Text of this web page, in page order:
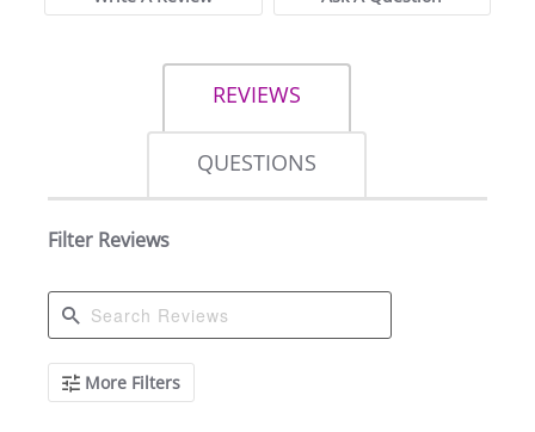
REVIEWS
QUESTIONS
Filter Reviews
Search
ReviewsMore Filters